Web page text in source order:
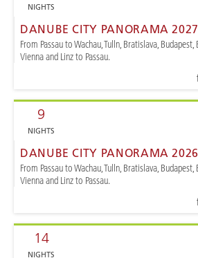
NIGHTS
DANUBE CITY PANORAMA 2027
From Passau to Wachau, Tulln, Bratislava, Budapest,
Vienna and Linz to Passau.
9
NIGHTS
DANUBE CITY PANORAMA 2026
From Passau to Wachau, Tulln, Bratislava, Budapest,
Vienna and Linz to Passau.
14
NIGHTS